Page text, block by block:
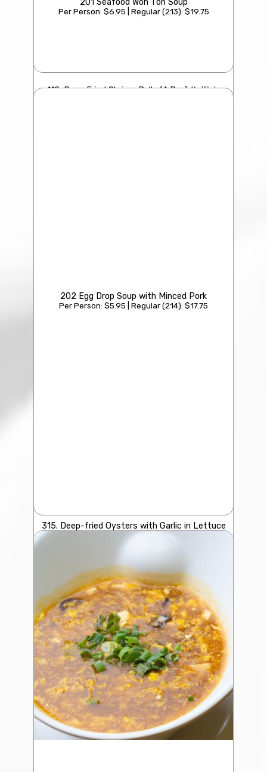
110. Deep Fried Shrimp Balls (4 Pcs) 炸 蝦 丸
315. Deep-fried Oysters with Garlic in Lettuce
Wrap (4 Pcs) 蒜 香 金 裝 生 蠔
Per Person: $6.95 | Regular (213): $19.75
202 Egg Drop Soup with Minced Pork
Per Person: $5.95 | Regular (214): $17.75